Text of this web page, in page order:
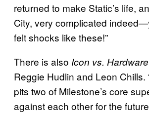
returned to make Static’s life,
City, very complicated
felt shocks like these!”
There is also Icon vs. Hardware
Reggie Hudlin and Leon Chills.
pits two of Milestone’s core
against each other for the